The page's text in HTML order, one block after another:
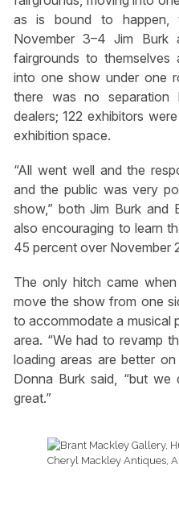
as is bound to happen,
November 3–4 Jim Burk
fairgrounds to themselves
into one show under one
there was no separation
dealers; 122 exhibitors
exhibition space.
“All went well and the
and the public was very
show,” both Jim Burk and
also encouraging to learn
45 percent over November
The only hitch came
move the show from one
to accommodate a musical
area. “We had to revamp
loading areas are better
Donna Burk said, “but
great.”